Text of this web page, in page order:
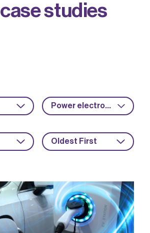
casestud ies
Power electronics
Oldest First